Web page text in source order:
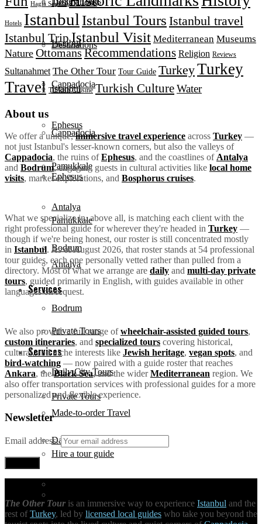
Destinations
Istanbul
Cappadocia
Ephesus
Pamukkale
Antalya
Bodrum
Services
Private Tours
Daily City Tours
Destinations
Istanbul
Cappadocia
Ephesus
Pamukkale
Antalya
Bodrum
Services
Private Tours
Daily City Tours
Made-to-order Travel
Hire a tour guide
Hagia Sophia
Hotels Istanbul Istanbul Tours Istanbul travel
Istanbul Trip Istanbul Visit Mediterranean Museums
Nature OttomansRecommendations Religion Reviews
Sultanahmet The Other Tour Tour Guide TurkeyTurkey
Travel Turkish Cuisine Turkish CultureWater
About us
We offer a unique,immersive travel experience across Turkey —
not just Istanbul's lesser-known corners, but also the valleys of
Cappadocia, the ruins ofEphesus, and the coastlines of Antalya
and Bodrum, engaging guests in cultural activities like local home
visits, market explorations, and Bosphorus cruises.
What we specialize in, above all, is matching each client with the
right professional guide for wherever they're headed in Turkey —
though if we're being honest, our roster is still concentrated mostly
in Istanbul. As of August 2026, that roster stands at 54 professional
tour guides, each one personally vetted rather than pulled from a
directory. Most of what we arrange are daily and multi-day private
tours, guided primarily in English, with guides available in other
languages on request.
We also provide a full range ofwheelchair-assisted guided tours,
custom itineraries, and specialized tours covering historical,
cultural, and niche interests like Jewish heritage, vegan spots, and
bird-watching — now paired with a guide roster that reaches
Ankara, theBlack Sea, and the widerMediterranean region. We
also offer transportation services with professional guides for a more
personalized and flexible experience.
Newsletter
Email address:
The Other Tour is an immersive way to experience Istanbul and the
rest ofTurkey, led by licensed local guides who take you beyond the